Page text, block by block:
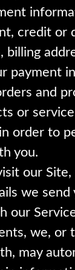
credit or
billing
payment
and
or
order to
you.
our Site,
we send
our
we, or
may